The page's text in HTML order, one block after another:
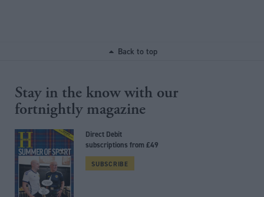
Back to top
Stay in the know with our
fortnightly magazine
Direct Debit
subscriptions from £49
SUBSCRIBE